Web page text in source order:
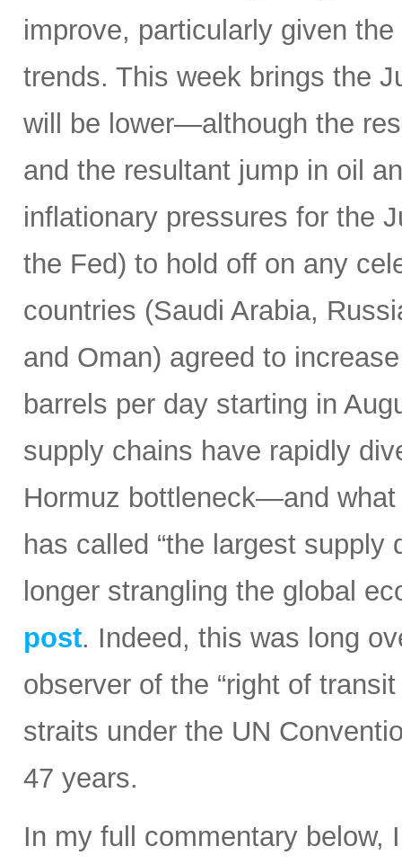
improve, particularly given
trends. This week brings the
will be lower—although the
and the resultant jump in oil
inflationary pressures for the
the Fed) to hold off on any
countries (Saudi Arabia,
and Oman) agreed to
barrels per day starting in
supply chains have rapidly
Hormuz bottleneck—and
has called “the largest
longer strangling the global
post. Indeed, this was long
observer of the “right of
straits under the UN
47 years.
In my full commentary below,